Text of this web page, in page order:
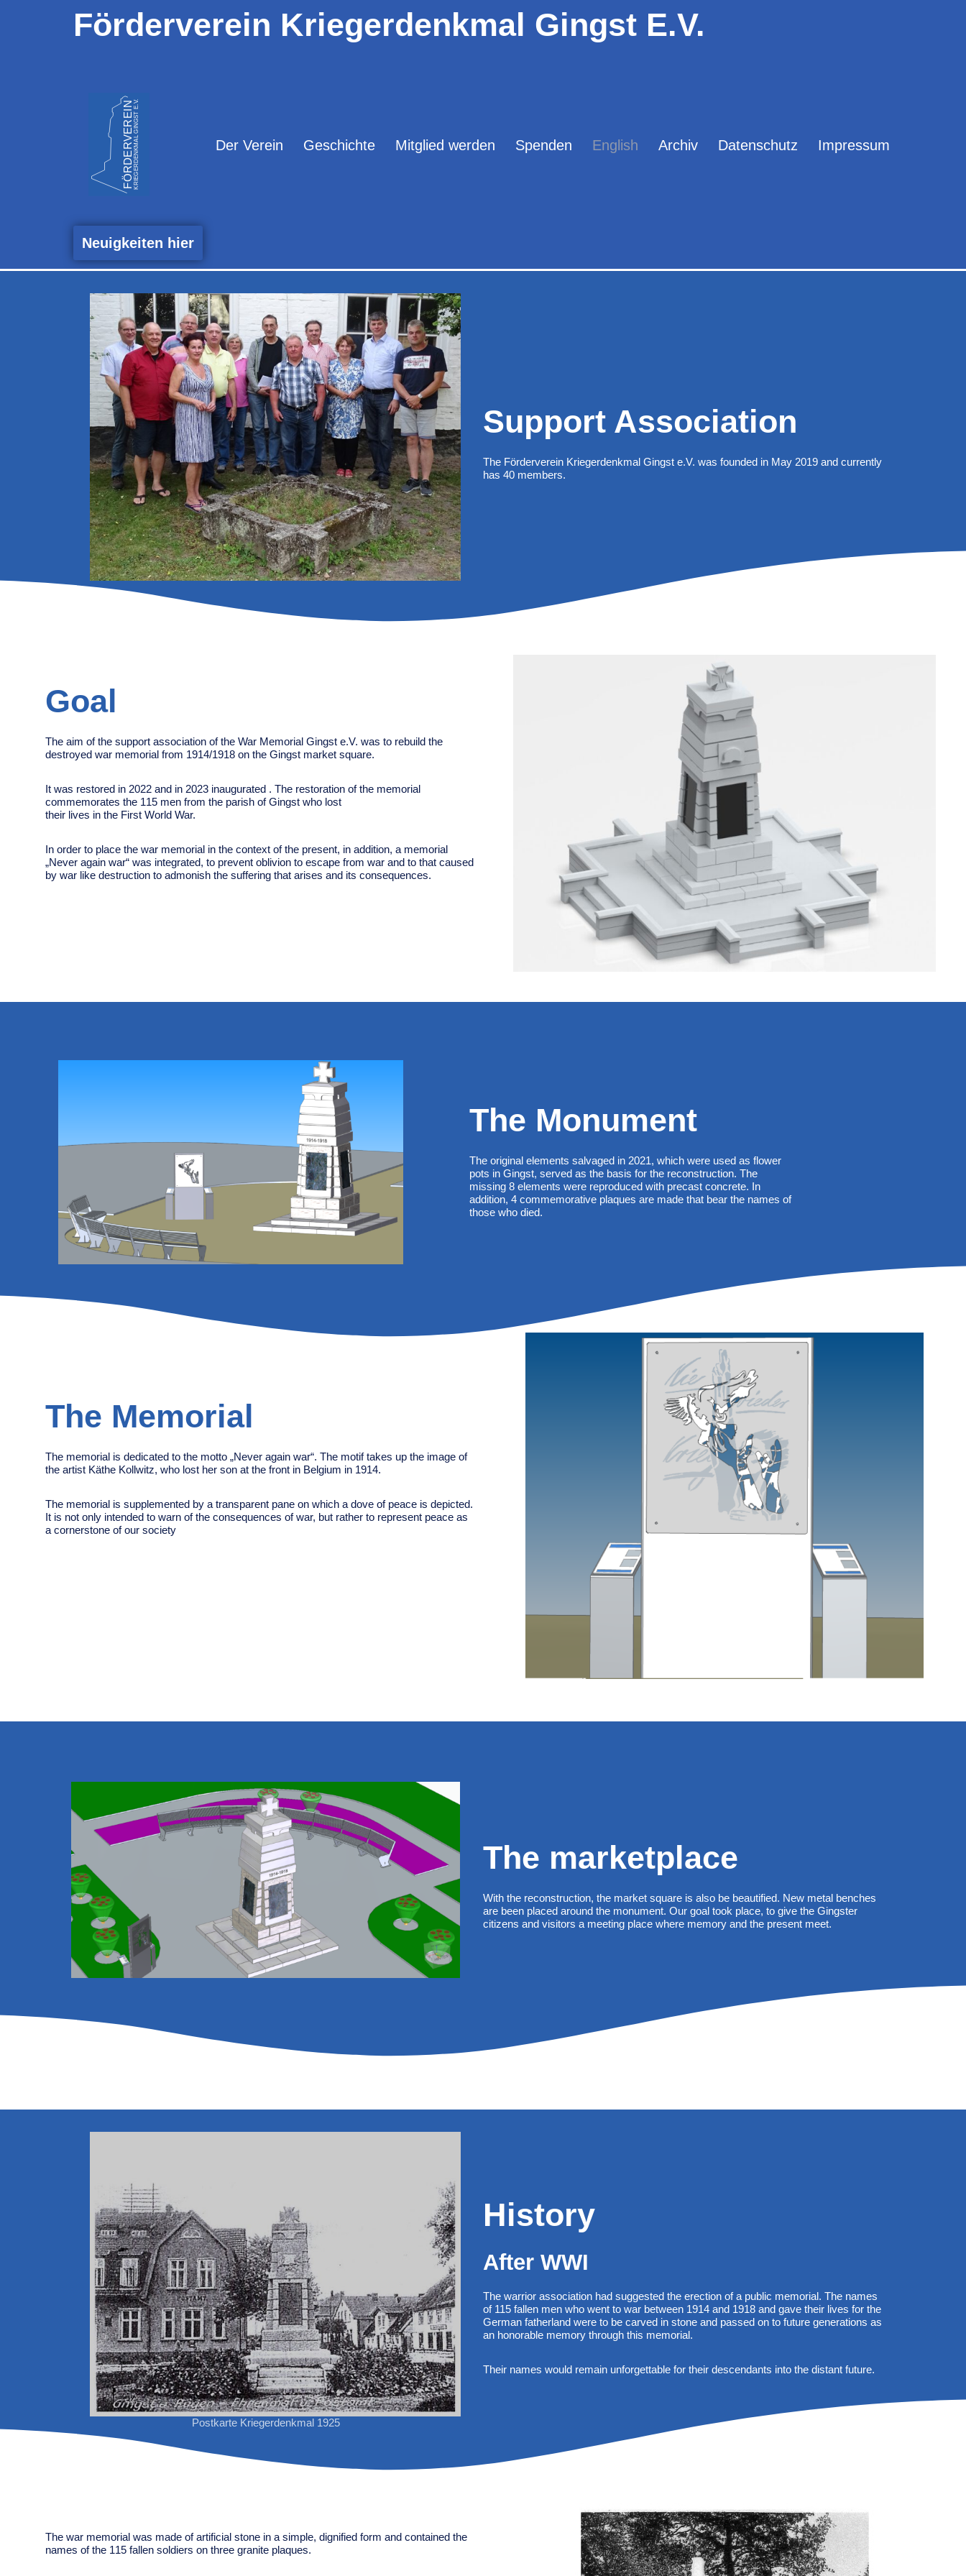
Förderverein Kriegerdenkmal Gingst E.V.
Der Verein Geschichte Mitglied werden Spenden English Archiv Datenschutz Impressum
Neuigkeiten hier
Support Association
The Förderverein Kriegerdenkmal Gingst e.V. was founded in May 2019 and currently
has 40 members.
Goal
The aim of the support association of the War Memorial Gingst e.V. was to rebuild the
destroyed war memorial from 1914/1918 on the Gingst market square.
It was restored in 2022 and in 2023 inaugurated . The restoration of the memorial
commemorates the 115 men from the parish of Gingst who lost
their lives in the First World War.
In order to place the war memorial in the context of the present, in addition, a memorial
„Never again war“ was integrated, to prevent oblivion to escape from war and to that caused
by war like destruction to admonish the suffering that arises and its consequences.
The Monument
The original elements salvaged in 2021, which were used as flower
pots in Gingst, served as the basis for the reconstruction. The
missing 8 elements were reproduced with precast concrete. In
addition, 4 commemorative plaques are made that bear the names of
those who died.
The Memorial
The memorial is dedicated to the motto „Never again war“. The motif takes up the image of
the artist Käthe Kollwitz, who lost her son at the front in Belgium in 1914.
The memorial is supplemented by a transparent pane on which a dove of peace is depicted.
It is not only intended to warn of the consequences of war, but rather to represent peace as
a cornerstone of our society
The marketplace
With the reconstruction, the market square is also be beautified. New metal benches
are been placed around the monument. Our goal took place, to give the Gingster
citizens and visitors a meeting place where memory and the present meet.
Postkarte Kriegerdenkmal 1925
History
After WWI
The warrior association had suggested the erection of a public memorial. The names
of 115 fallen men who went to war between 1914 and 1918 and gave their lives for the
German fatherland were to be carved in stone and passed on to future generations as
an honorable memory through this memorial.
Their names would remain unforgettable for their descendants into the distant future.
The war memorial was made of artificial stone in a simple, dignified form and contained the
names of the 115 fallen soldiers on three granite plaques.